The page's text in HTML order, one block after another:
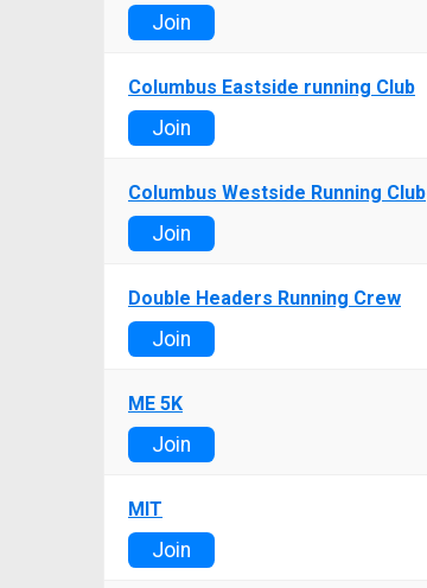
Join
Columbus Eastside running Club
Join
Columbus Westside Running Club
Join
Double Headers Running Crew
Join
ME 5K
Join
MIT
Join